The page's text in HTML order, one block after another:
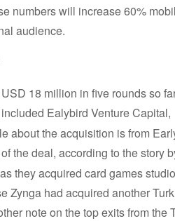
numbers will increase 60%
audience.
18 million in five rounds so
Ealybird Venture
about the acquisition is from
the deal, according to the story
they acquired card games
Zynga had acquired another
note on the top exits from the